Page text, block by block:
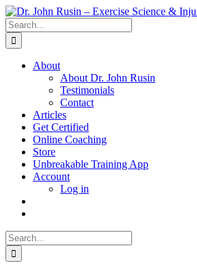
Skip
to
content
Search
for:
About
About Dr. John Rusin
Testimonials
Contact
Articles
Get Certified
Online Coaching
Store
Unbreakable Training App
Account
Log in
Search
for: